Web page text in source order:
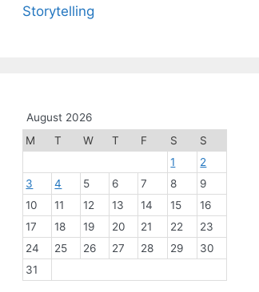
Storytelling
August 2026
M
T W T F S
S
1
2
3
4 5 6 7 8
9
10
11 12 13 14 15
16
17
18 19 20 21 22
23
24
25 26 27 28 29
30
31